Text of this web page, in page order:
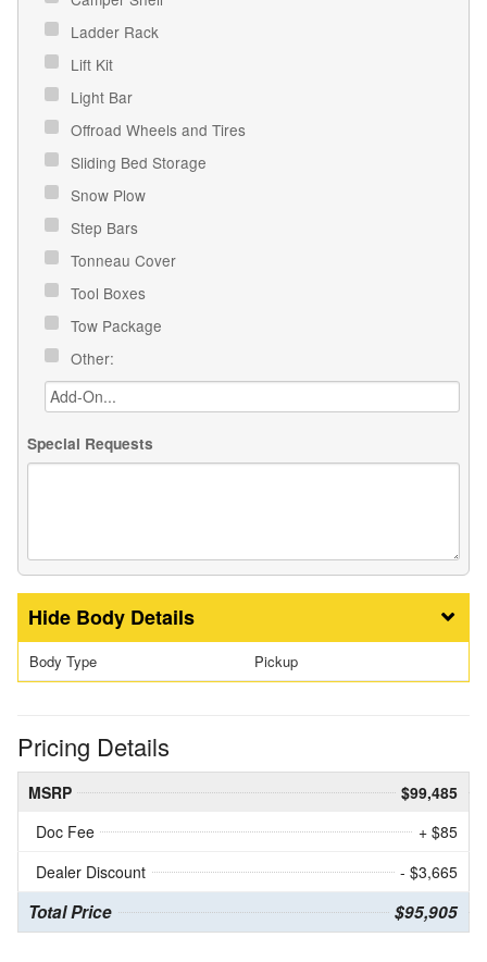
Ladder Rack
Lift Kit
Light Bar
Offroad Wheels and Tires
Sliding Bed Storage
Snow Plow
Step Bars
Tonneau Cover
Tool Boxes
Tow Package
Other:
Special Requests
Body Details
Body Type Pickup
Pricing Details
MSRP
$99,485
Doc Fee
+ $85
Dealer Discount
- $3,665
Total Price $95,905